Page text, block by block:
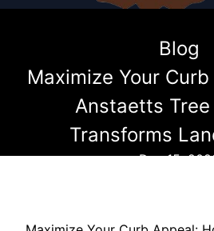
Blog
Maximize Your
Anstaetts Tree
Transforms
Dec 15,